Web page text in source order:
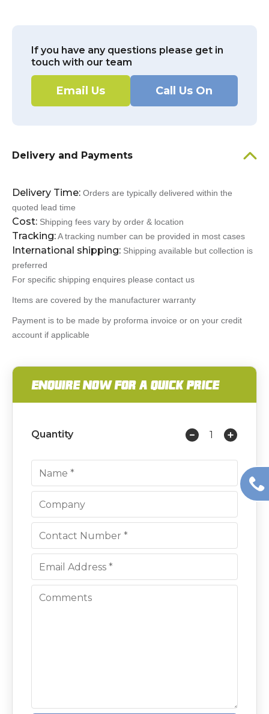
If you have any questions please get in
touch with our team
Email Us Call Us On
Delivery and Payments
Delivery Time: Orders are typically delivered within the
quoted lead time
Cost: Shipping fees vary by order & location
Tracking:A tracking number can be provided in most cases
International shipping: Shipping available but collection is
preferred
For specific shipping enquires please contact us
Items are covered by the manufacturer warranty
Payment is to be made by proforma invoice or on your credit
account if applicable
ENQUIRE NOW FOR A QUICK PRICE
Quantity